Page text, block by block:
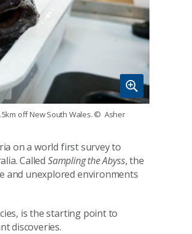
off New South Wales. © Asher
on a world first survey to
Called Sampling the Abyss, the
and unexplored environments
is the starting point to
discoveries.